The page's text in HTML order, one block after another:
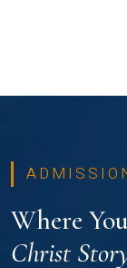
Where
Christ